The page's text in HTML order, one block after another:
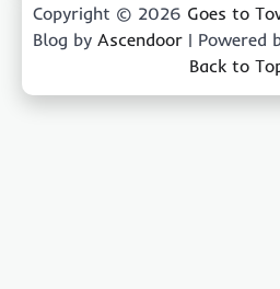
Copyright © 2026 Goes to
Blog by Ascendoor | Powered
Back to